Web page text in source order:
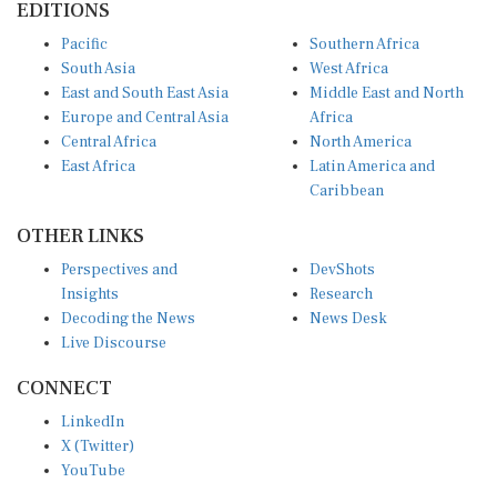
EDITIONS
Pacific
South Asia
East and South East Asia
Europe and Central Asia
Central Africa
East Africa
Southern Africa
West Africa
Middle East and North
Africa
North America
Latin America and
Caribbean
OTHER LINKS
Perspectives and
Insights
Decoding the News
Live Discourse
DevShots
Research
News Desk
CONNECT
LinkedIn
X (Twitter)
YouTube